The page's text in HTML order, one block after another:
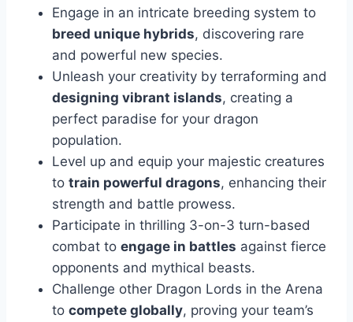
Engage in an intricate breeding system to
breed unique hybrids, discovering rare
and powerful new species.
Unleash your creativity by terraforming and
designing vibrant islands, creating a
perfect paradise for your dragon
population.
Level up and equip your majestic creatures
to train powerful dragons, enhancing their
strength and battle prowess.
Participate in thrilling 3-on-3 turn-based
combat to engage in battles against fierce
opponents and mythical beasts.
Challenge other Dragon Lords in the Arena
to compete globally, proving your team’s